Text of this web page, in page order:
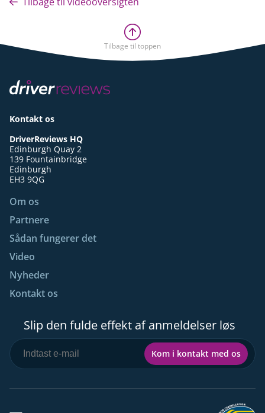
Tilbage til toppen
Kontakt os
DriverReviews HQ
Edinburgh Quay 2
139 Fountainbridge
Edinburgh
EH3 9QG
Om os
Partnere
Sådan fungerer det
Video
Nyheder
Kontakt os
Slip den fulde effekt af anmeldelser løs
Kom i kontakt med os